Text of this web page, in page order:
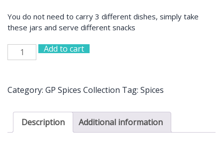
You do not need to carry 3 different dishes, simply take
these jars and serve different snacks
Stacked
Pyramid
Glass
quantity
Add to cart
Category: GP Spices Collection Tag: Spices
Description Additional information